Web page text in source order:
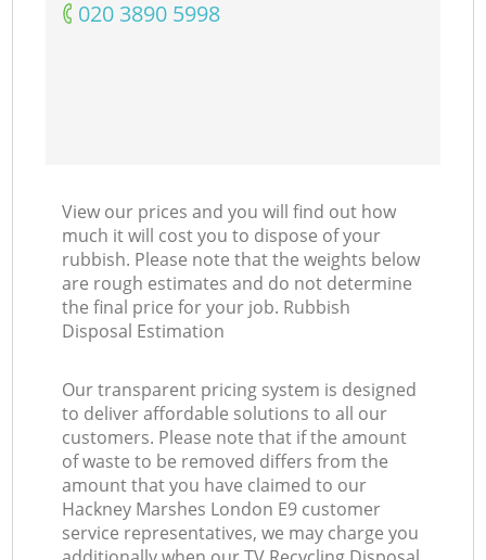
‎020 3890 5998
View our prices and you will find out how
much it will cost you to dispose of your
rubbish. Please note that the weights below
are rough estimates and do not determine
the final price for your job. Rubbish
Disposal Estimation
Our transparent pricing system is designed
to deliver affordable solutions to all our
customers. Please note that if the amount
of waste to be removed differs from the
amount that you have claimed to our
Hackney Marshes London E9 customer
service representatives, we may charge you